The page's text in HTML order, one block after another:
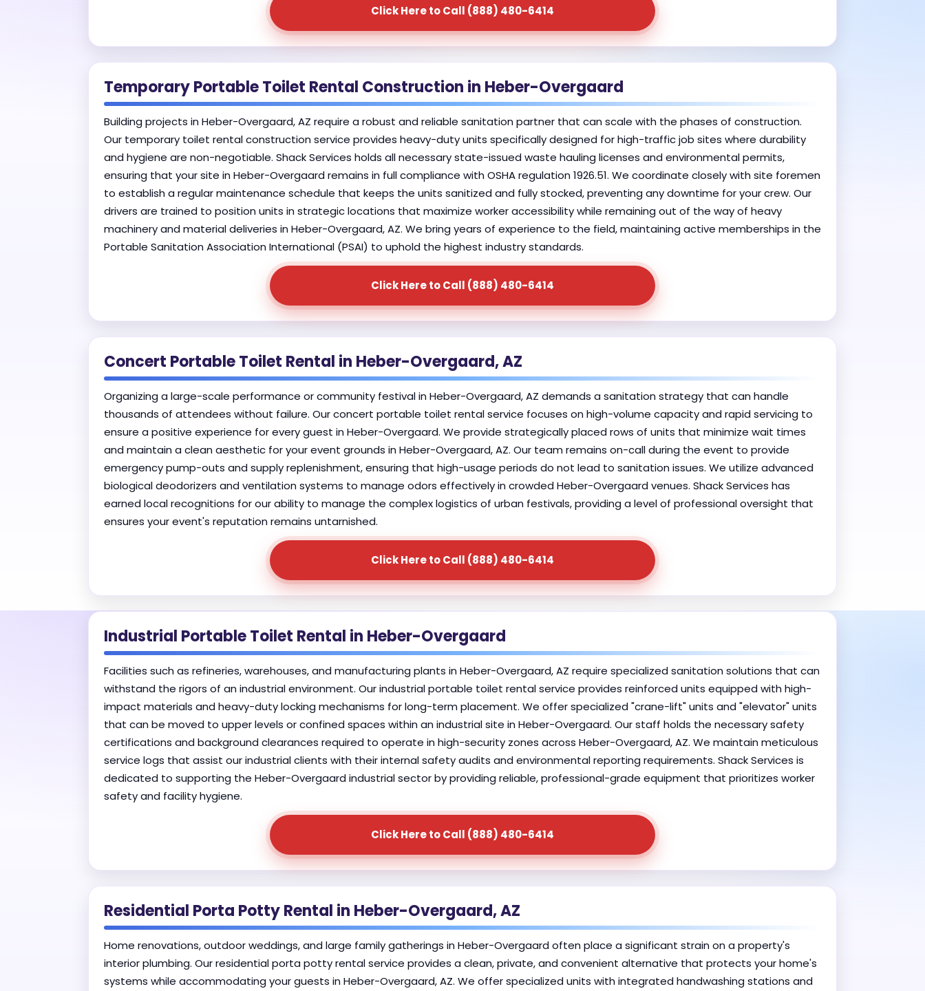
Click Here to Call (888) 480-6414
Temporary Portable Toilet Rental Construction in Heber-Overgaard
Building projects in Heber-Overgaard, AZ require a robust and reliable sanitation partner that can scale with the phases of construction.
Our temporary toilet rental construction service provides heavy-duty units specifically designed for high-traffic job sites where durability
and hygiene are non-negotiable. Shack Services holds all necessary state-issued waste hauling licenses and environmental permits,
ensuring that your site in Heber-Overgaard remains in full compliance with OSHA regulation 1926.51. We coordinate closely with site foremen
to establish a regular maintenance schedule that keeps the units sanitized and fully stocked, preventing any downtime for your crew. Our
drivers are trained to position units in strategic locations that maximize worker accessibility while remaining out of the way of heavy
machinery and material deliveries in Heber-Overgaard, AZ. We bring years of experience to the field, maintaining active memberships in the
Portable Sanitation Association International (PSAI) to uphold the highest industry standards.
Click Here to Call (888) 480-6414
Concert Portable Toilet Rental in Heber-Overgaard, AZ
Organizing a large-scale performance or community festival in Heber-Overgaard, AZ demands a sanitation strategy that can handle
thousands of attendees without failure. Our concert portable toilet rental service focuses on high-volume capacity and rapid servicing to
ensure a positive experience for every guest in Heber-Overgaard. We provide strategically placed rows of units that minimize wait times
and maintain a clean aesthetic for your event grounds in Heber-Overgaard, AZ. Our team remains on-call during the event to provide
emergency pump-outs and supply replenishment, ensuring that high-usage periods do not lead to sanitation issues. We utilize advanced
biological deodorizers and ventilation systems to manage odors effectively in crowded Heber-Overgaard venues. Shack Services has
earned local recognitions for our ability to manage the complex logistics of urban festivals, providing a level of professional oversight that
ensures your event's reputation remains untarnished.
Click Here to Call (888) 480-6414
Industrial Portable Toilet Rental in Heber-Overgaard
Facilities such as refineries, warehouses, and manufacturing plants in Heber-Overgaard, AZ require specialized sanitation solutions that can
withstand the rigors of an industrial environment. Our industrial portable toilet rental service provides reinforced units equipped with high-
impact materials and heavy-duty locking mechanisms for long-term placement. We offer specialized "crane-lift" units and "elevator" units
that can be moved to upper levels or confined spaces within an industrial site in Heber-Overgaard. Our staff holds the necessary safety
certifications and background clearances required to operate in high-security zones across Heber-Overgaard, AZ. We maintain meticulous
service logs that assist our industrial clients with their internal safety audits and environmental reporting requirements. Shack Services is
dedicated to supporting the Heber-Overgaard industrial sector by providing reliable, professional-grade equipment that prioritizes worker
safety and facility hygiene.
Click Here to Call (888) 480-6414
Residential Porta Potty Rental in Heber-Overgaard, AZ
Home renovations, outdoor weddings, and large family gatherings in Heber-Overgaard often place a significant strain on a property's
interior plumbing. Our residential porta potty rental service provides a clean, private, and convenient alternative that protects your home's
systems while accommodating your guests in Heber-Overgaard, AZ. We offer specialized units with integrated handwashing stations and